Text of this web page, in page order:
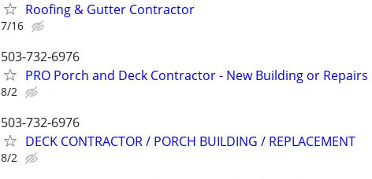
Roofing & Gutter Contractor
7/16
503-732-6976
PRO Porch and Deck Contractor - New Building or Repairs
8/2
503-732-6976
DECK CONTRACTOR / PORCH BUILDING / REPLACEMENT
8/2